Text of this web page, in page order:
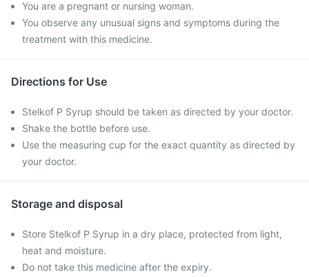
You are a pregnant or nursing woman.
You observe any unusual signs and symptoms during the
treatment with this medicine.
Directions for Use
Stelkof P Syrup should be taken as directed by your doctor.
Shake the bottle before use.
Use the measuring cup for the exact quantity as directed by
your doctor.
Storage and disposal
Store Stelkof P Syrup in a dry place, protected from light,
heat and moisture.
Do not take this medicine after the expiry.